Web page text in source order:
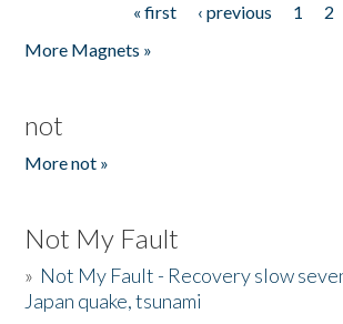
« first ‹ previous 1 2
More Magnets »
not
More not »
Not My Fault
» Not My Fault - Recovery slow
Japan quake, tsunami